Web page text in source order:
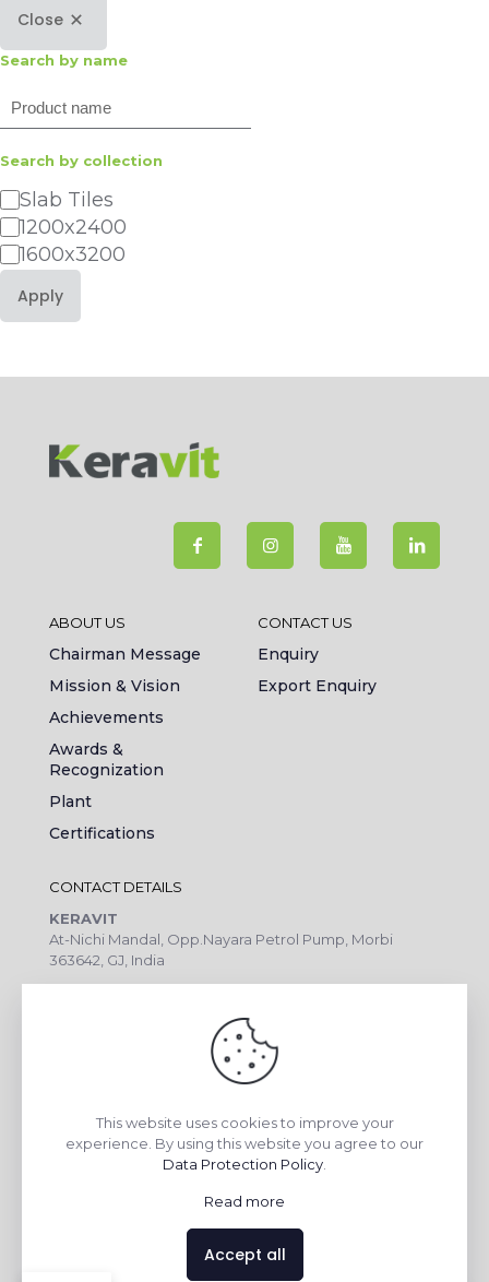
Close
Search by name
Search
Search by collection
Category
Slab Tiles
1200x2400
1600x3200
Apply
ABOUT US
Chairman Message
Mission & Vision
Achievements
Awards &
Recognization
Plant
Certifications
CONTACT US
Enquiry
Export Enquiry
CONTACT DETAILS
KERAVIT
At-Nichi Mandal, Opp.Nayara Petrol Pump, Morbi
363642, GJ, India
Export Inquiry: +91 99252 43643
Email: export@keravitrified.com
QUICK LINKS
CONTACT DETAILS
This website uses cookies to improve your
experience. By using this website you agree to our
Data Protection Policy
Read more
Accept all